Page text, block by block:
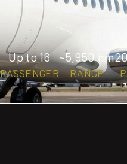
Up to 16
PASSENGER
~5,950 nm
RANGE